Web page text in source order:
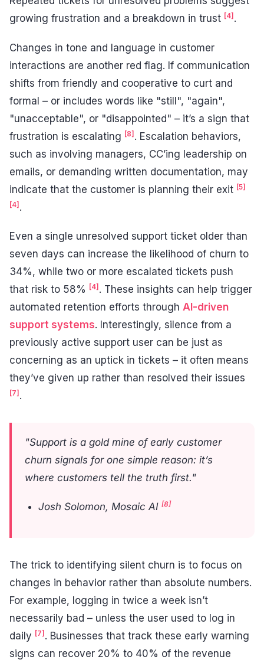
growing frustration and a breakdown in trust [4] .
Changes in tone and language in customer
interactions are another red flag. If communication
shifts from friendly and cooperative to curt and
formal – or includes words like "still", "again",
"unacceptable", or "disappointed" – it’s a sign that
frustration is escalating [8] . Escalation behaviors,
such as involving managers, CC’ing leadership on
emails, or demanding written documentation, may
indicate that the customer is planning their exit [5]
[4] .
Even a single unresolved support ticket older than
seven days can increase the likelihood of churn to
34%, while two or more escalated tickets push
that risk to 58% [4] . These insights can help trigger
automated retention efforts through AI-driven
support systems. Interestingly, silence from a
previously active support user can be just as
concerning as an uptick in tickets – it often means
they’ve given up rather than resolved their issues
[7] .
"Support is a gold mine of early customer
churn signals for one simple reason: it’s
where customers tell the truth first."
Josh Solomon, Mosaic AI[8]
The trick to identifying silent churn is to focus on
changes in behavior rather than absolute numbers.
For example, logging in twice a week isn’t
necessarily bad – unless the user used to log in
daily [7] . Businesses that track these early warning
signs can recover 20% to 40% of the revenue